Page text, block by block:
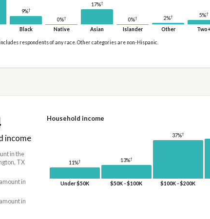
9%†
Black
0%†
Native
17%†
Asian
0%†
Islander
2%†
Other
5%†
Two+
respondents of any race. Other categories are non-Hispanic.
income
in the
TX
in
in
Household income
11%†
Under $50K
13%†
$50K - $100K
37%†
$100K - $200K